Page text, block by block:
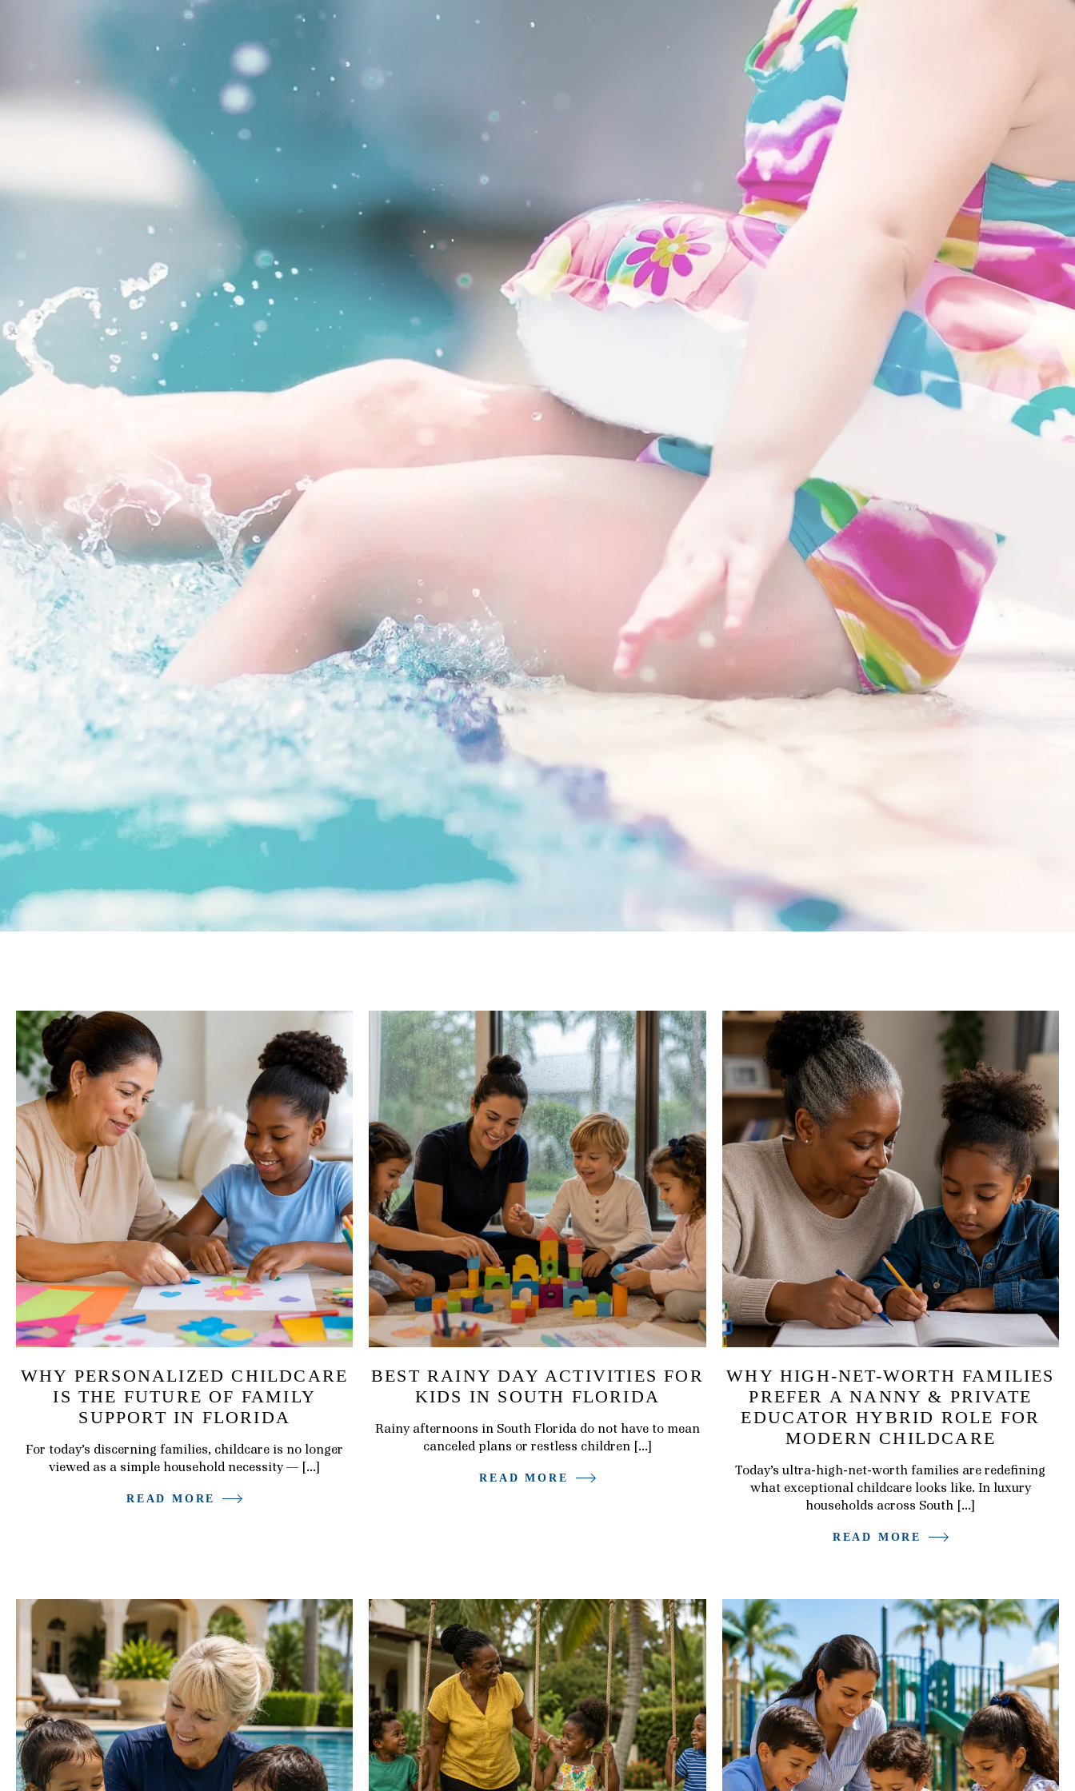
WHY PERSONALIZED CHILDCARE
IS THE FUTURE OF FAMILY
SUPPORT IN FLORIDA
For today’s discerning families, childcare is no longer
viewed as a simple household necessity — […]
READ MORE
BEST RAINY DAY ACTIVITIES FOR
KIDS IN SOUTH FLORIDA
Rainy afternoons in South Florida do not have to mean
canceled plans or restless children […]
READ MORE
WHY HIGH-NET-WORTH FAMILIES
PREFER A NANNY & PRIVATE
EDUCATOR HYBRID ROLE FOR
MODERN CHILDCARE
Today’s ultra-high-net-worth families are redefining
what exceptional childcare looks like. In luxury
households across South […]
READ MORE